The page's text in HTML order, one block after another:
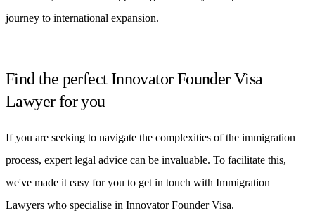
journey to international expansion.
Find the perfect Innovator Founder Visa
Lawyer for you
If you are seeking to navigate the complexities of the immigration
process, expert legal advice can be invaluable. To facilitate this,
we've made it easy for you to get in touch with Immigration
Lawyers who specialise in Innovator Founder Visa.